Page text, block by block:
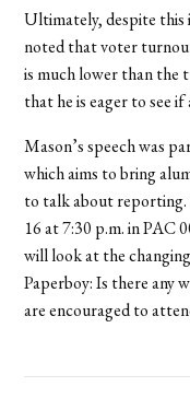
Ultimately, despite
noted that voter
is much lower than the
that he is eager to see
Mason’s speech was
which aims to bring
to talk about reporting.
16 at 7:30 p.m. in PAC
will look at the
Paperboy: Is there any
are encouraged to